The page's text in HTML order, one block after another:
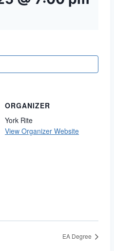
ORGANIZER
York Rite
View Organizer Website
EA Degree